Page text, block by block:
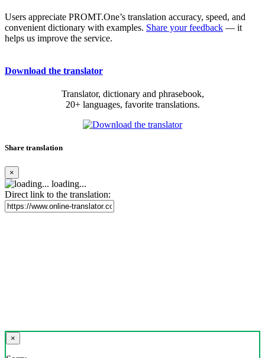
Users appreciate PROMT.One’s translation accuracy, speed, and
convenient dictionary with examples. Share your feedback — it
helps us improve the service.
Download the translator
Translator, dictionary and phrasebook,
20+ languages, favorite translations.
Share translation
×
loading...
Direct link to the translation:
×